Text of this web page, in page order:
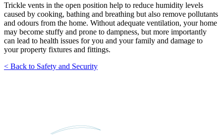
Trickle vents in the open position help to reduce humidity levels
caused by cooking, bathing and breathing but also remove pollutants
and odours from the home. Without adequate ventilation, your home
may become stuffy and prone to dampness, but more importantly
can lead to health issues for you and your family and damage to
your property fixtures and fittings.
< Back to Safety and Security